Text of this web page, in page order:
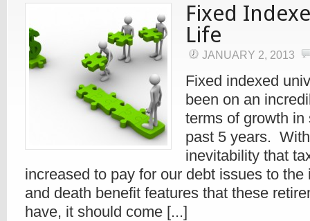
Fixed
Life
JANUARY 2, 2013
Fixed indexed
been on an
terms of growth in
past 5 years.
inevitability that
increased to pay for our debt issues to
and death benefit features that these
have, it should come [...]